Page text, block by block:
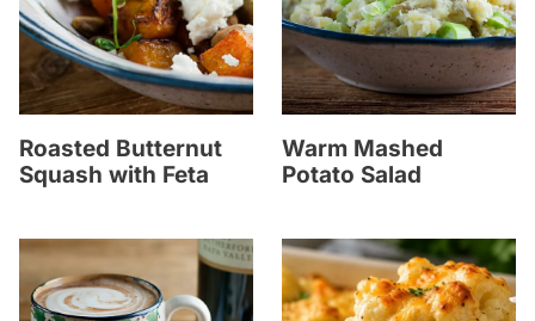
Roasted Butternut
Squash with Feta
Warm Mashed
Potato Salad